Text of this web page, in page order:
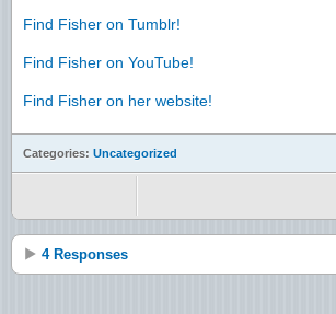
Find Fisher on Tumblr!
Find Fisher on YouTube!
Find Fisher on her website!
Categories: Uncategorized
4 Responses